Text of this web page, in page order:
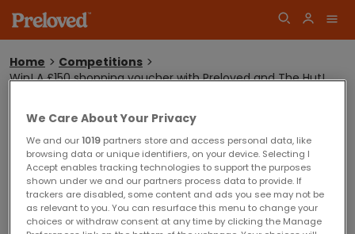
Log
in
You
Home
Competitions
Win! A £150 shopping voucher with Preloved and The Hut!
PRELOVED AND THE HUT!
Sorry! This competition is now closed.
Competition winners will be announced shortly.
We Care About Your Privacy
We and our1019 partners store and access personal data, like
browsing data or unique identifiers, on your device. Selecting I
Accept enables tracking technologies to support the purposes
shown under we and our partners process data to provide. If
trackers are disabled, some content and ads you see may not be
as relevant to you. You can resurface this menu to change your
choices or withdraw consent at any time by clicking the Manage